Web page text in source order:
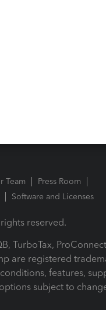
Team
Press Room
Software and Licenses
reserved.
TurboTax,
are registered
features,
subject to